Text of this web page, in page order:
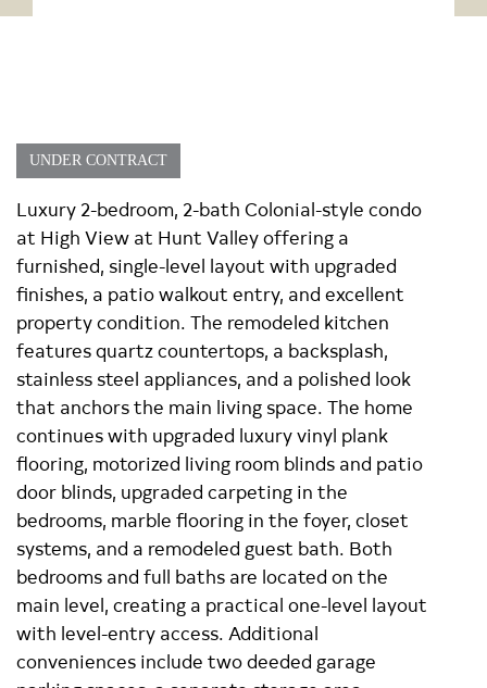
UNDER CONTRACT
Luxury 2-bedroom, 2-bath Colonial-style condo
at High View at Hunt Valley offering a
furnished, single-level layout with upgraded
finishes, a patio walkout entry, and excellent
property condition. The remodeled kitchen
features quartz countertops, a backsplash,
stainless steel appliances, and a polished look
that anchors the main living space. The home
continues with upgraded luxury vinyl plank
flooring, motorized living room blinds and patio
door blinds, upgraded carpeting in the
bedrooms, marble flooring in the foyer, closet
systems, and a remodeled guest bath. Both
bedrooms and full baths are located on the
main level, creating a practical one-level layout
with level-entry access. Additional
conveniences include two deeded garage